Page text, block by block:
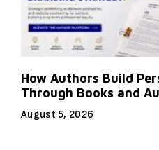
How Authors Build
Through Books and
August 5, 2026